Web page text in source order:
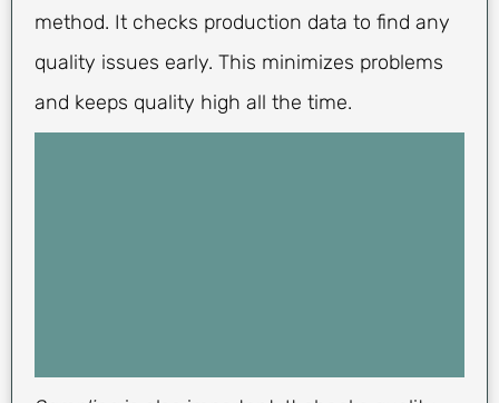
method. It checks production data to find any
quality issues early. This minimizes problems
and keeps quality high all the time.